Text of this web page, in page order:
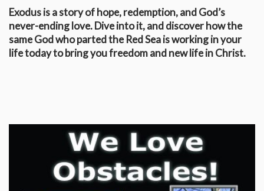
Exodus is a story of hope, redemption, and God’s
never-ending love. Dive into it, and discover how the
same God who parted the Red Sea is working in your
life today to bring you freedom and new life in Christ.